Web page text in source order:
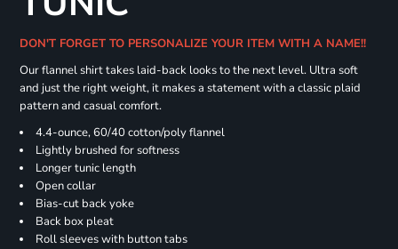
DON'T FORGET TO PERSONALIZE YOUR ITEM WITH A NAME!!
Our flannel shirt takes laid-back looks to the next level. Ultra soft
and just the right weight, it makes a statement with a classic plaid
pattern and casual comfort.
4.4-ounce, 60/40 cotton/poly flannel
Lightly brushed for softness
Longer tunic length
Open collar
Bias-cut back yoke
Back box pleat
Roll sleeves with button tabs